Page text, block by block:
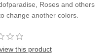
Roses and others
change another colors.
this product